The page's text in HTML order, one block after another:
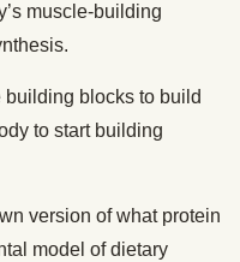
muscle-building
blocks to build
to start building
version of what protein
model of dietary